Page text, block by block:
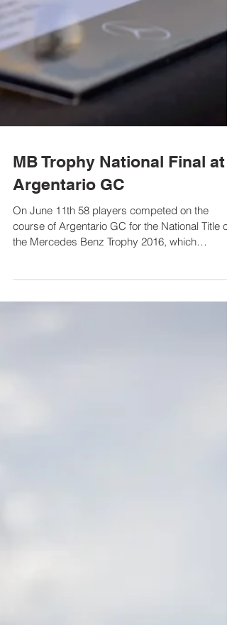
MB Trophy National Final at
Argentario GC
On June 11th 58 players competed on the